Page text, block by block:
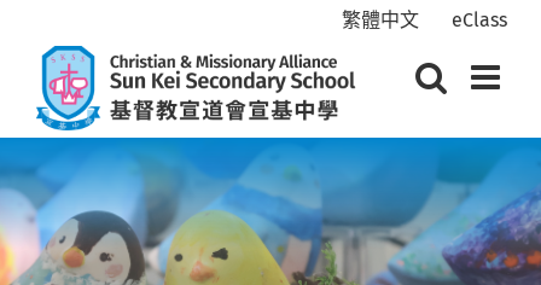
content
繁體中文 eClass